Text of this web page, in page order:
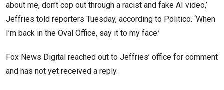
about me, don’t cop out through a racist and fake AI video,’
Jeffries told reporters Tuesday, according to Politico. ‘When
I’m back in the Oval Office, say it to my face.’
Fox News Digital reached out to Jeffries’ office for comment
and has not yet received a reply.